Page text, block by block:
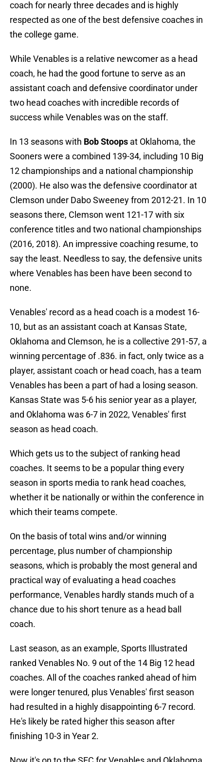
coach for nearly three decades and is highly
respected as one of the best defensive coaches in
the college game.
While Venables is a relative newcomer as a head
coach, he had the good fortune to serve as an
assistant coach and defensive coordinator under
two head coaches with incredible records of
success while Venables was on the staff.
In 13 seasons with Bob Stoops at Oklahoma, the
Sooners were a combined 139-34, including 10 Big
12 championships and a national championship
(2000). He also was the defensive coordinator at
Clemson under Dabo Sweeney from 2012-21. In 10
seasons there, Clemson went 121-17 with six
conference titles and two national championships
(2016, 2018). An impressive coaching resume, to
say the least. Needless to say, the defensive units
where Venables has been have been second to
none.
Venables' record as a head coach is a modest 16-
10, but as an assistant coach at Kansas State,
Oklahoma and Clemson, he is a collective 291-57, a
winning percentage of .836. in fact, only twice as a
player, assistant coach or head coach, has a team
Venables has been a part of had a losing season.
Kansas State was 5-6 his senior year as a player,
and Oklahoma was 6-7 in 2022, Venables' first
season as head coach.
Which gets us to the subject of ranking head
coaches. It seems to be a popular thing every
season in sports media to rank head coaches,
whether it be nationally or within the conference in
which their teams compete.
On the basis of total wins and/or winning
percentage, plus number of championship
seasons, which is probably the most general and
practical way of evaluating a head coaches
performance, Venables hardly stands much of a
chance due to his short tenure as a head ball
coach.
Last season, as an example, Sports Illustrated
ranked Venables No. 9 out of the 14 Big 12 head
coaches. All of the coaches ranked ahead of him
were longer tenured, plus Venables' first season
had resulted in a highly disappointing 6-7 record.
He's likely be rated higher this season after
finishing 10-3 in Year 2.